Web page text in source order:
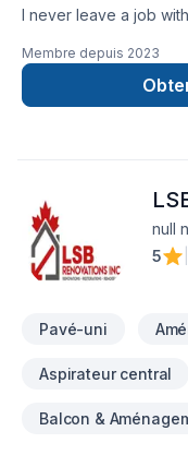
I never leave a job
Membre depuis 2023
null
5
Pavé-uni
Aspirateur central
Balcon &